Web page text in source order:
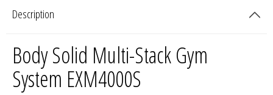
Description
Body Solid Multi-Stack Gym
System EXM4000S